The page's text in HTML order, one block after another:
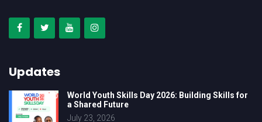
Updates
World Youth Skills Day 2026: Building Skills for
a Shared Future
July 23, 2026